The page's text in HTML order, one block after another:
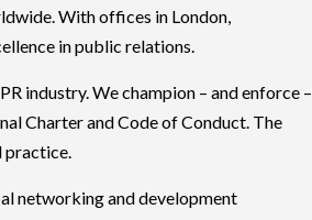
With offices in London,
in public relations.
industry. We champion – and enforce –
Charter and Code of Conduct. The
practice.
networking and development